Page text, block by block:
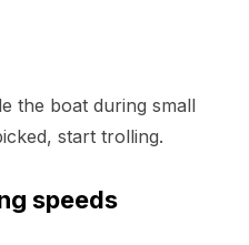
the boat during small
start trolling.
speeds